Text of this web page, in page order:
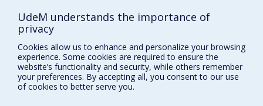
Plan du site
Signaler une erreur
Accessibilité
FACULTÉ DES ARTS ET DES SCIENCES
Nos départements et écoles
UdeM understands the importance of
privacy
Cookies allow us to enhance and personalize your browsing
experience. Some cookies are required to ensure the
website’s functionality and security, while others remember
your preferences. By accepting all, you consent to our use
of cookies to better serve you.